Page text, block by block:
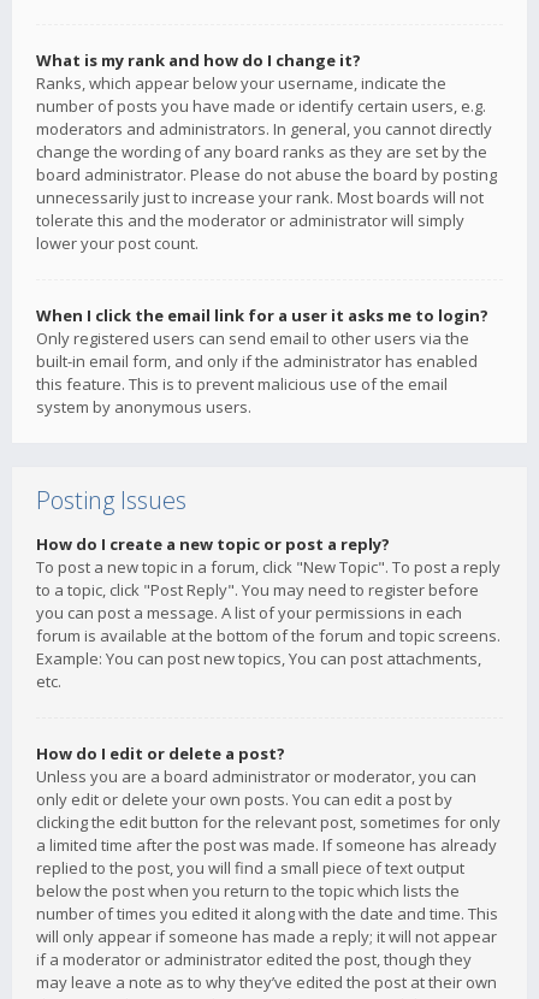
What is my rank and how do I change it?
Ranks, which appear below your username, indicate the
number of posts you have made or identify certain users, e.g.
moderators and administrators. In general, you cannot directly
change the wording of any board ranks as they are set by the
board administrator. Please do not abuse the board by posting
unnecessarily just to increase your rank. Most boards will not
tolerate this and the moderator or administrator will simply
lower your post count.
When I click the email link for a user it asks me to login?
Only registered users can send email to other users via the
built-in email form, and only if the administrator has enabled
this feature. This is to prevent malicious use of the email
system by anonymous users.
Posting Issues
How do I create a new topic or post a reply?
To post a new topic in a forum, click "New Topic". To post a reply
to a topic, click "Post Reply". You may need to register before
you can post a message. A list of your permissions in each
forum is available at the bottom of the forum and topic screens.
Example: You can post new topics, You can post attachments,
etc.
How do I edit or delete a post?
Unless you are a board administrator or moderator, you can
only edit or delete your own posts. You can edit a post by
clicking the edit button for the relevant post, sometimes for only
a limited time after the post was made. If someone has already
replied to the post, you will find a small piece of text output
below the post when you return to the topic which lists the
number of times you edited it along with the date and time. This
will only appear if someone has made a reply; it will not appear
if a moderator or administrator edited the post, though they
may leave a note as to why they’ve edited the post at their own